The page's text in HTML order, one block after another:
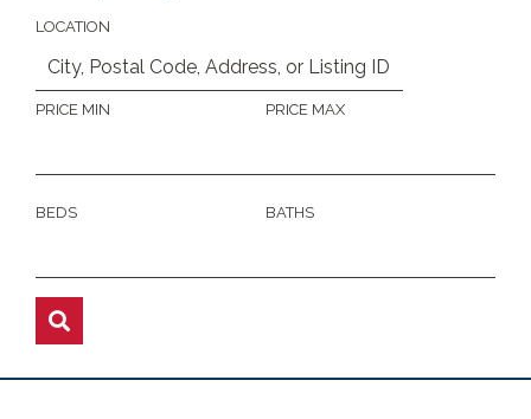
LOCATION
PRICE MIN PRICE MAX
BEDS BATHS